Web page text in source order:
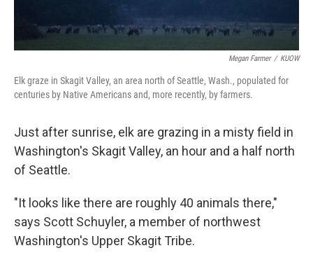
Megan Farmer / KUOW
Elk graze in Skagit Valley, an area north of Seattle, Wash., populated for
centuries by Native Americans and, more recently, by farmers.
Just after sunrise, elk are grazing in a misty field in
Washington's Skagit Valley, an hour and a half north
of Seattle.
"It looks like there are roughly 40 animals there,"
says Scott Schuyler, a member of northwest
Washington's Upper Skagit Tribe.